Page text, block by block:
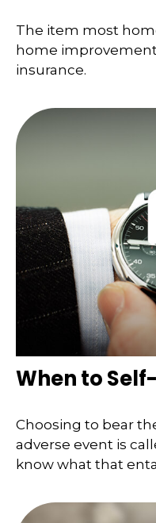
The item most
home
insurance.
When to
Choosing to bear
adverse event is
know what that